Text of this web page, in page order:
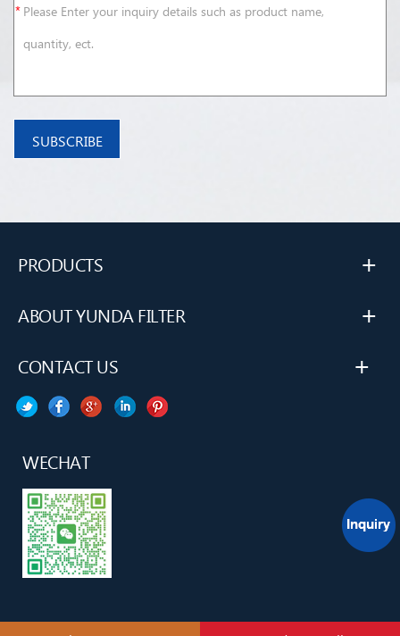
PRODUCTS +
ABOUT YUNDA FILTER +
CONTACT US +
WECHAT